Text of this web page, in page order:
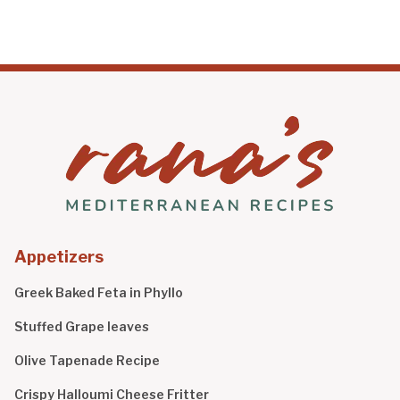
Appetizers
Greek Baked Feta in Phyllo
Stuffed Grape leaves
Olive Tapenade Recipe
Crispy Halloumi Cheese Fritter